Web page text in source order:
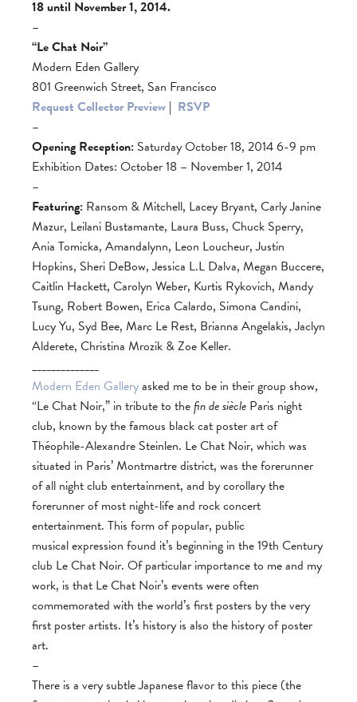
18 until November 1, 2014.
–
“Le Chat Noir”
Modern Eden Gallery
801 Greenwich Street, San Francisco
Request Collector Preview | RSVP
–
Opening Reception: Saturday October 18, 2014 6-9 pm
Exhibition Dates: October 18 – November 1, 2014
–
Featuring: Ransom & Mitchell, Lacey Bryant, Carly Janine
Mazur, Leilani Bustamante, Laura Buss, Chuck Sperry,
Ania Tomicka, Amandalynn, Leon Loucheur, Justin
Hopkins, Sheri DeBow, Jessica L.L Dalva, Megan Buccere,
Caitlin Hackett, Carolyn Weber, Kurtis Rykovich, Mandy
Tsung, Robert Bowen, Erica Calardo, Simona Candini,
Lucy Yu, Syd Bee, Marc Le Rest, Brianna Angelakis, Jaclyn
Alderete, Christina Mrozik & Zoe Keller.
______________
Modern Eden Galleryasked me to be in their group show,
“Le Chat Noir,” in tribute to thefin de siècle Paris night
club, known by the famous black cat poster art of
Théophile-Alexandre Steinlen. Le Chat Noir, which was
situated in Paris’ Montmartre district, was the forerunner
of all night club entertainment, and by corollary the
forerunner of most night-life and rock concert
entertainment. This form of popular, public
musical expression found it’s beginning in the 19th Century
club Le Chat Noir. Of particular importance to me and my
work, is that Le Chat Noir’s events were often
commemorated with the world’s first posters by the very
first poster artists. It’s history is also the history of poster
art.
–
There is a very subtle Japanese flavor to this piece (the